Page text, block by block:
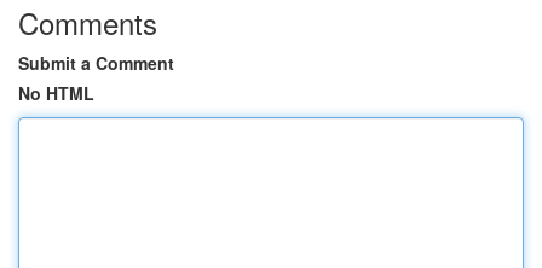
Comments
Submit a Comment
No HTML